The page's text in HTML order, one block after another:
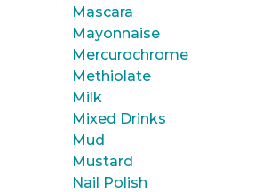
Mascara
Mayonnaise
Mercurochrome
Methiolate
Milk
Mixed Drinks
Mud
Mustard
Nail Polish